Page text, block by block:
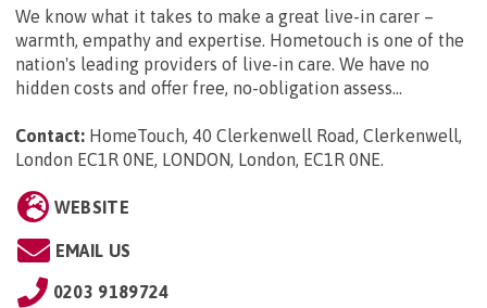
We know what it takes to make a great live-in carer –
warmth, empathy and expertise. Hometouch is one of the
nation's leading providers of live-in care. We have no
hidden costs and offer free, no-obligation assess...
Contact: HomeTouch, 40 Clerkenwell Road, Clerkenwell,
London EC1R 0NE, LONDON, London, EC1R 0NE.
WEBSITE
EMAIL US
0203 9189724